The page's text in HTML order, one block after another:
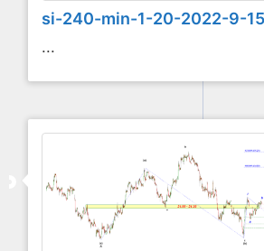
si-240-min-1-20-2022-9-
...